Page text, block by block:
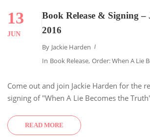
13
JUN
Book Release & Signing –
2016
By Jackie Harden
In Book Release, Order: When A Lie
Come out and join Jackie Harden for the
signing of "When A Lie Becomes the
READ MORE